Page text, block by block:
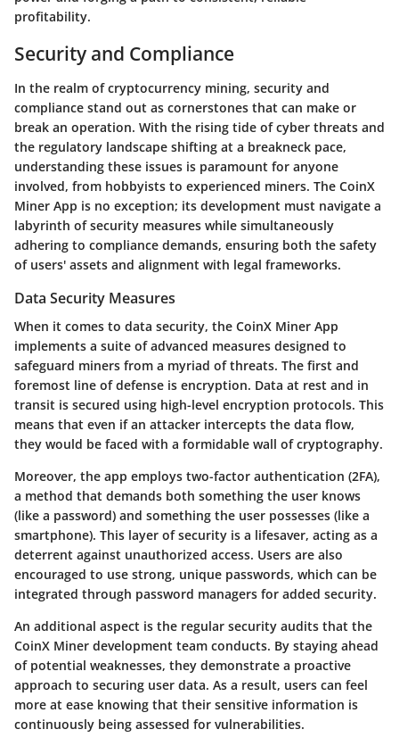
profitability.
Security and Compliance
In the realm of cryptocurrency mining, security and
compliance stand out as cornerstones that can make or
break an operation. With the rising tide of cyber threats and
the regulatory landscape shifting at a breakneck pace,
understanding these issues is paramount for anyone
involved, from hobbyists to experienced miners. The CoinX
Miner App is no exception; its development must navigate a
labyrinth of security measures while simultaneously
adhering to compliance demands, ensuring both the safety
of users' assets and alignment with legal frameworks.
Data Security Measures
When it comes to data security, the CoinX Miner App
implements a suite of advanced measures designed to
safeguard miners from a myriad of threats. The first and
foremost line of defense is encryption. Data at rest and in
transit is secured using high-level encryption protocols. This
means that even if an attacker intercepts the data flow,
they would be faced with a formidable wall of cryptography.
Moreover, the app employs two-factor authentication (2FA),
a method that demands both something the user knows
(like a password) and something the user possesses (like a
smartphone). This layer of security is a lifesaver, acting as a
deterrent against unauthorized access. Users are also
encouraged to use strong, unique passwords, which can be
integrated through password managers for added security.
An additional aspect is the regular security audits that the
CoinX Miner development team conducts. By staying ahead
of potential weaknesses, they demonstrate a proactive
approach to securing user data. As a result, users can feel
more at ease knowing that their sensitive information is
continuously being assessed for vulnerabilities.